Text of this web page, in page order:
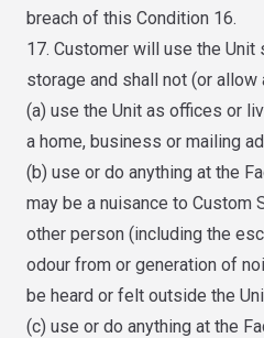
breach of this Condition 16.
17. Customer will use the
storage and shall not (or allow
(a) use the Unit as offices or
a home, business or mailing
(b) use or do anything at the
may be a nuisance to Custom
other person (including the
odour from or generation of
be heard or felt outside the
(c) use or do anything at the